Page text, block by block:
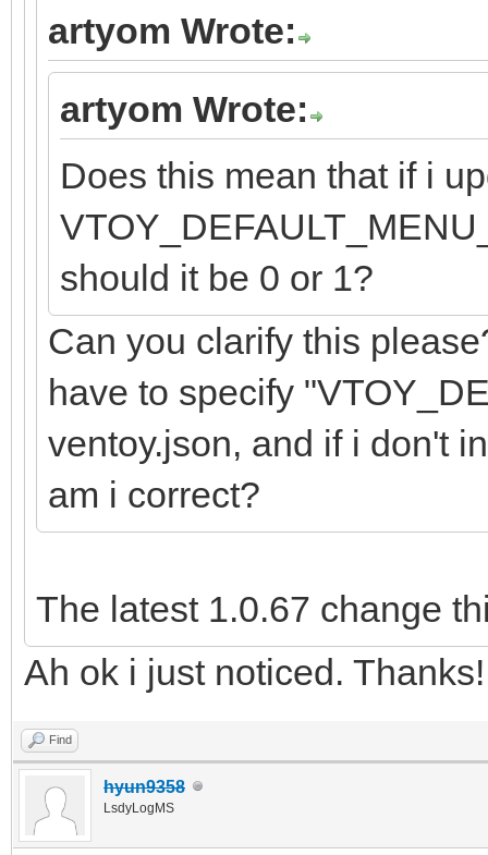
artyom Wrote:
artyom Wrote:
Does this mean that if i
should it be 0 or 1?
Can you clarify this
have to specify
ventoy.json, and if i don't
am i correct?
The latest 1.0.67 change
Ah ok i just noticed. Thanks!
Find
hyun9358
LsdyLogMS